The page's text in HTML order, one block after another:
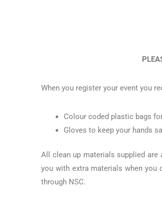
When you register your event you
Colour coded plastic bags
Gloves to keep your hands
All clean up materials supplied
you with extra materials when you
through NSC.